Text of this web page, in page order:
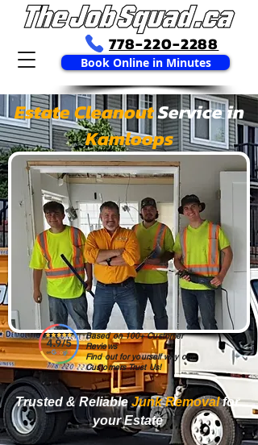
Book Online in Minutes
778-220-2288
Estate CleanoutService in
Kamloops
Trusted & ReliableJunk Removalfor
your Estate
Based on 100+ Customer
Reviews
Find out for yourself why our
Customers Trust Us!